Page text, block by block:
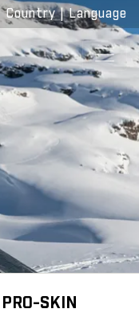
Country|Language
PRO-SKIN